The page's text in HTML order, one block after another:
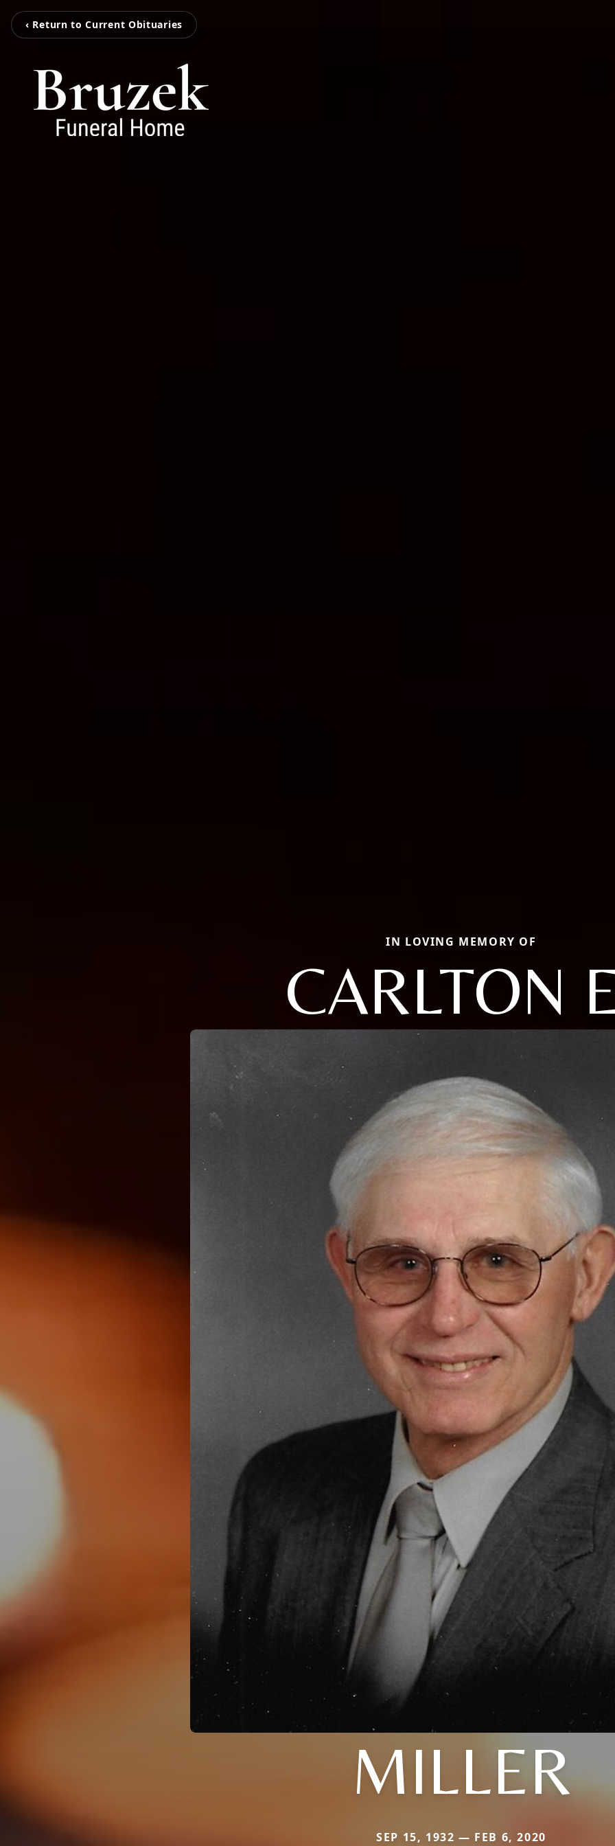
‹ Return to Current Obituaries
IN LOVING MEMORY OF
CARLTON
MILLER
SEP 15, 1932 — FEB 6, 2020